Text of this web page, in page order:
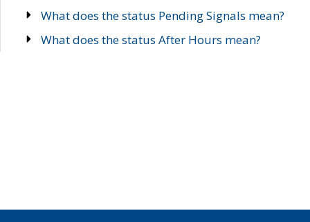
What does the status Pending Signals mean?
What does the status After Hours mean?